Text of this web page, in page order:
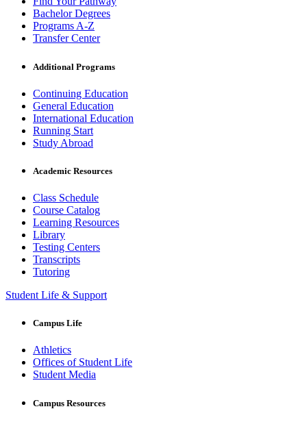
Bachelor Degrees
Programs A-Z
Transfer Center
Additional Programs
Continuing Education
General Education
International Education
Running Start
Study Abroad
Academic Resources
Class Schedule
Course Catalog
Learning Resources
Library
Testing Centers
Transcripts
Tutoring
Student Life & Support
Campus Life
Athletics
Offices of Student Life
Student Media
Campus Resources